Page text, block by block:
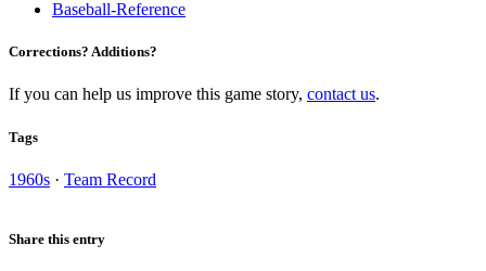
Baseball-Reference
Corrections? Additions?
If you can help us improve this game story, contact us.
Tags
1960s · Team Record
Share this entry